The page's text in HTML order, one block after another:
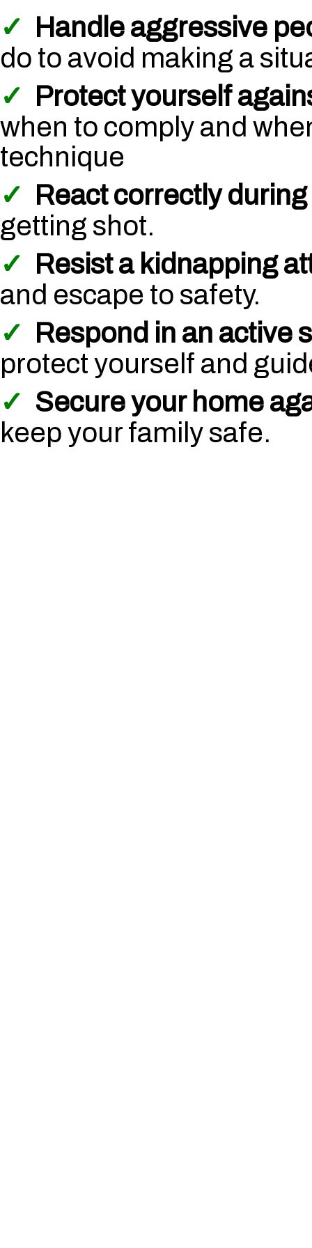
✓
Handle aggressive
do to avoid making a
✓
Protect yourself
when to comply and
technique
✓
React correctly
getting shot.
✓
Resist a kidnapping
and escape to safety.
✓
Respond in an active
protect yourself and
✓ Secure your home
keep your family safe.